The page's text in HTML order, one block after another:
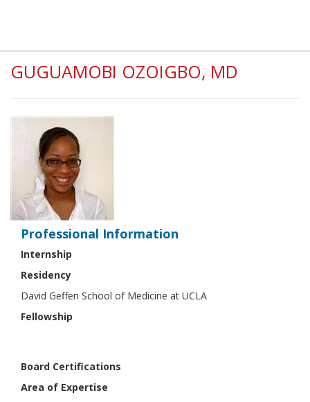
GUGUAMOBI OZOIGBO, MD
Professional Information
Internship
Residency
David Geffen School of Medicine at UCLA
Fellowship
Board Certifications
Area of Expertise